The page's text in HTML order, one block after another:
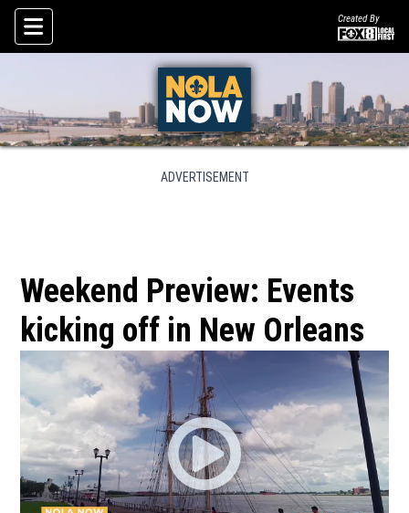
Skip To Content
Created By
ADVERTISEMENT
Weekend Preview: Events
kicking off in New Orleans